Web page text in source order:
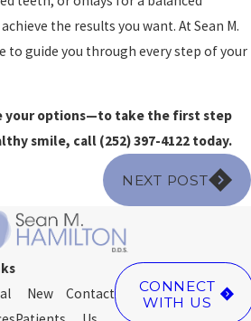
the results you want. At Sean M.
to guide you through every step of your
your options—to take the first step
smile, call (252) 397-4122today.
NEXT POST
New
Contact
CONNECT
WITH US